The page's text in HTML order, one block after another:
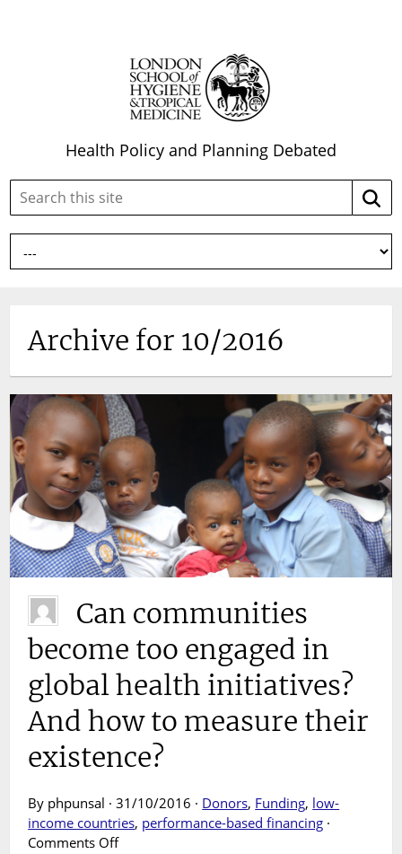
Health Policy and Planning Debated
Search
site:
Archive for 10/2016
Can communities
become too engaged in
global health initiatives?
And how to measure their
existence?
By phpunsal · 31/10/2016 · Donors, Funding, low-
income countries, performance-based financing ·
Comments Offon